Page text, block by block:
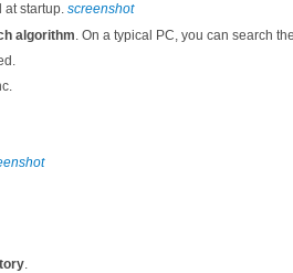
at startup.screenshot
algorithm . On a typical PC, you can search